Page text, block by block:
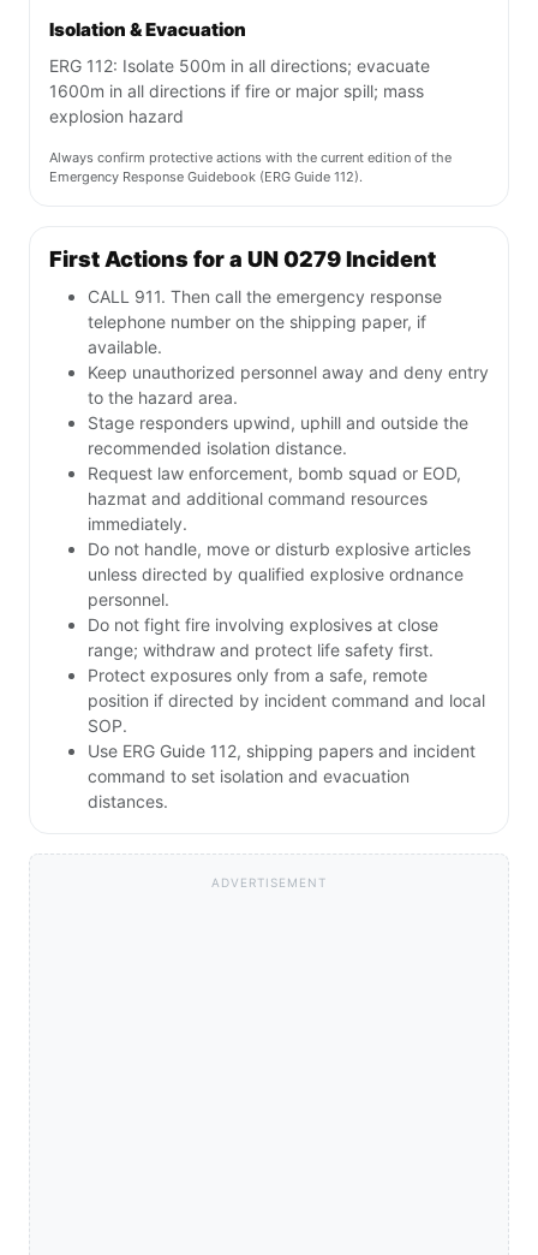
Isolation & Evacuation
ERG 112: Isolate 500m in all directions; evacuate
1600m in all directions if fire or major spill; mass
explosion hazard
Always confirm protective actions with the current edition of the
Emergency Response Guidebook (ERG Guide 112).
First Actions for a UN 0279 Incident
CALL 911. Then call the emergency response
telephone number on the shipping paper, if
available.
Keep unauthorized personnel away and deny entry
to the hazard area.
Stage responders upwind, uphill and outside the
recommended isolation distance.
Request law enforcement, bomb squad or EOD,
hazmat and additional command resources
immediately.
Do not handle, move or disturb explosive articles
unless directed by qualified explosive ordnance
personnel.
Do not fight fire involving explosives at close
range; withdraw and protect life safety first.
Protect exposures only from a safe, remote
position if directed by incident command and local
SOP.
Use ERG Guide 112, shipping papers and incident
command to set isolation and evacuation
distances.
ADVERTISEMENT